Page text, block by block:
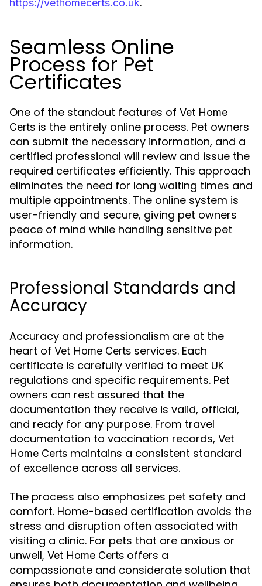
https://vethomecerts.co.uk
Seamless Online
Process for Pet
Certificates
One of the standout features of Vet Home
Certs is the entirely online process. Pet owners
can submit the necessary information, and a
certified professional will review and issue the
required certificates efficiently. This approach
eliminates the need for long waiting times and
multiple appointments. The online system is
user-friendly and secure, giving pet owners
peace of mind while handling sensitive pet
information.
Professional Standards and
Accuracy
Accuracy and professionalism are at the
heart of Vet Home Certs services. Each
certificate is carefully verified to meet UK
regulations and specific requirements. Pet
owners can rest assured that the
documentation they receive is valid, official,
and ready for any purpose. From travel
documentation to vaccination records, Vet
Home Certs maintains a consistent standard
of excellence across all services.
The process also emphasizes pet safety and
comfort. Home-based certification avoids the
stress and disruption often associated with
visiting a clinic. For pets that are anxious or
unwell, Vet Home Certs offers a
compassionate and considerate solution that